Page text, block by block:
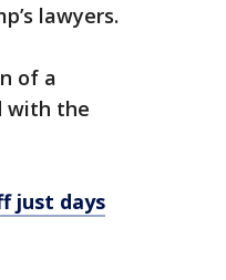
lawyers.
of a
with the
just days